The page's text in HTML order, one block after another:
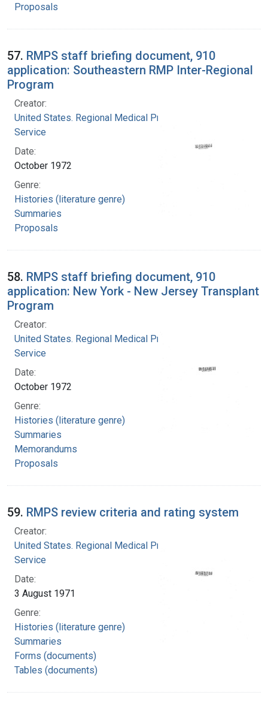
Proposals
57. RMPS staff briefing document, 910
application: Southeastern RMP Inter-Regional
Program
Creator:
United States. Regional Medical Programs
Service
Date:
October 1972
Genre:
Histories (literature genre)
Summaries
Proposals
58. RMPS staff briefing document, 910
application: New York - New Jersey Transplant
Program
Creator:
United States. Regional Medical Programs
Service
Date:
October 1972
Genre:
Histories (literature genre)
Summaries
Memorandums
Proposals
59. RMPS review criteria and rating system
Creator:
United States. Regional Medical Programs
Service
Date:
3 August 1971
Genre:
Histories (literature genre)
Summaries
Forms (documents)
Tables (documents)